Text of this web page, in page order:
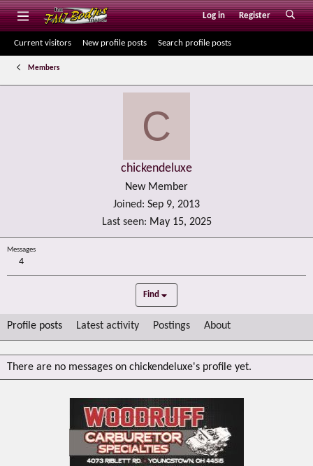
Log in Register
Current visitors New profile posts Search profile posts
Members
C
chickendeluxe
New Member
Joined
Sep 9, 2013
Last seen
May 15, 2025
Messages
4
Find
Profile posts Latest activity Postings About
There are no messages on chickendeluxe's profile yet.